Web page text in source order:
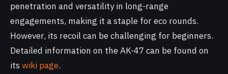
penetration and versatility in long-range
engagements, making it a staple for eco rounds.
However, its recoil can be challenging for beginners.
Detailed information on the AK-47 can be found on
its wiki page.